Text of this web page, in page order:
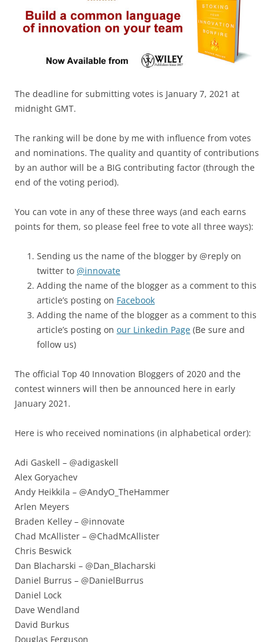
The deadline for submitting votes is January 7, 2021 at
midnight GMT.
The ranking will be done by me with influence from votes
and nominations. The quality and quantity of contributions
by an author will be a BIG contributing factor (through the
end of the voting period).
You can vote in any of these three ways (and each earns
points for them, so please feel free to vote all three ways):
Sending us the name of the blogger by @reply on
twitter to @innovate
Adding the name of the blogger as a comment to this
article’s posting on Facebook
Adding the name of the blogger as a comment to this
article’s posting on our Linkedin Page (Be sure and
follow us)
The official Top 40 Innovation Bloggers of 2020 and the
contest winners will then be announced here in early
January 2021.
Here is who received nominations (in alphabetical order):
Adi Gaskell – @adigaskell
Alex Goryachev
Andy Heikkila – @AndyO_TheHammer
Arlen Meyers
Braden Kelley – @innovate
Chad McAllister – @ChadMcAllister
Chris Beswick
Dan Blacharski – @Dan_Blacharski
Daniel Burrus – @DanielBurrus
Daniel Lock
Dave Wendland
David Burkus
Douglas Ferguson